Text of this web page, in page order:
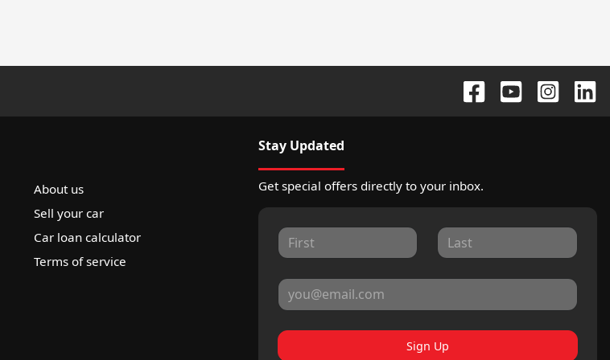
About us
Sell your car
Car loan calculator
Terms of service
Stay Updated
Get special offers directly to your inbox.
Sign Up